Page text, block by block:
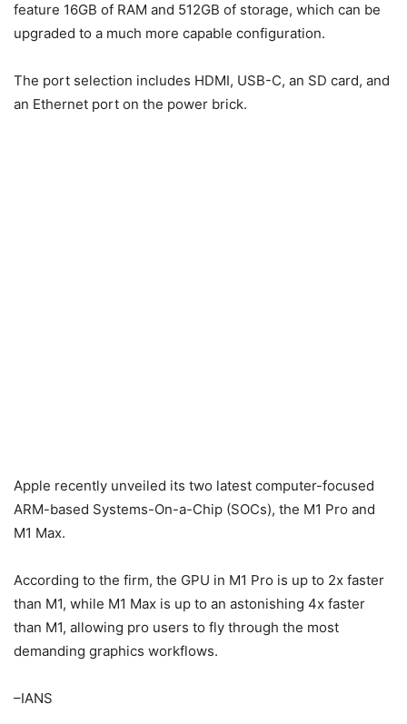
feature 16GB of RAM and 512GB of storage, which can be
upgraded to a much more capable configuration.
The port selection includes HDMI, USB-C, an SD card, and
an Ethernet port on the power brick.
Apple recently unveiled its two latest computer-focused
ARM-based Systems-On-a-Chip (SOCs), the M1 Pro and
M1 Max.
According to the firm, the GPU in M1 Pro is up to 2x faster
than M1, while M1 Max is up to an astonishing 4x faster
than M1, allowing pro users to fly through the most
demanding graphics workflows.
–IANS